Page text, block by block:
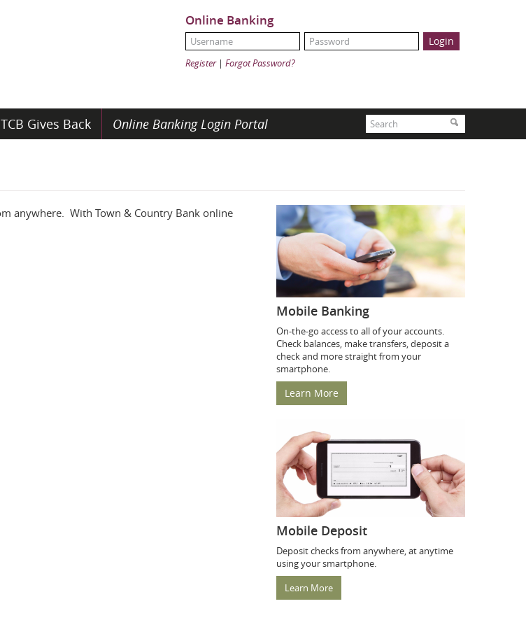
Online Banking
UserName:
Password:
Register| Forgot Password?
Search Search
TCB Gives Back Online Banking Login Portal
anywhere. With Town & Country Bank online
Mobile Banking
On-the-go access to all of your accounts.
Check balances, make transfers, deposit a
check and more straight from your
smartphone.
Learn More
Mobile Deposit
Deposit checks from anywhere, at anytime
using your smartphone.
Learn More